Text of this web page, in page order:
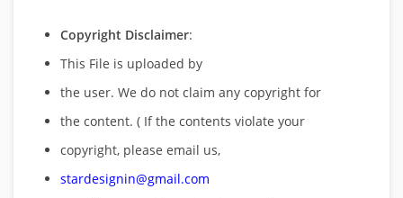
Copyright Disclaimer:
This File is uploaded by
the user. We do not claim any copyright for
the content. ( If the contents violate your
copyright, please email us,
stardesignin@gmail.com